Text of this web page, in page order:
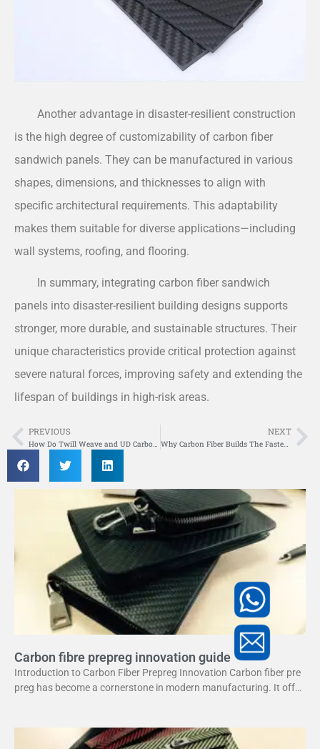
Another advantage in disaster-resilient construction
is the high degree of customizability of carbon fiber
sandwich panels. They can be manufactured in various
shapes, dimensions, and thicknesses to align with
specific architectural requirements. This adaptability
makes them suitable for diverse applications—including
wall systems, roofing, and flooring.
In summary, integrating carbon fiber sandwich
panels into disaster-resilient building designs supports
stronger, more durable, and sustainable structures. Their
unique characteristics provide critical protection against
severe natural forces, improving safety and extending the
lifespan of buildings in high-risk areas.
Prev
PREVIOUS
How Do Twill Weave and UD Carbon Fiber Tubes Compare for Strength and Use?
NEXT
Why Carbon Fiber Builds The Fastest And Most Agile Surfboards
Carbon fibre prepreg innovation guide
Introduction to Carbon Fiber Prepreg Innovation Carbon fiber pre
preg has become a cornerstone in modern manufacturing. It offer